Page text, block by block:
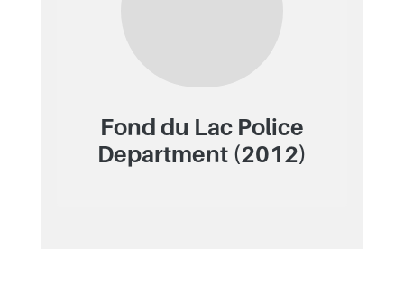
Fond du Lac Police
Department (2012)